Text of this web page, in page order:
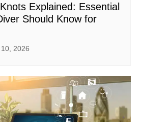
Explained: Essential
Should Know for
2026